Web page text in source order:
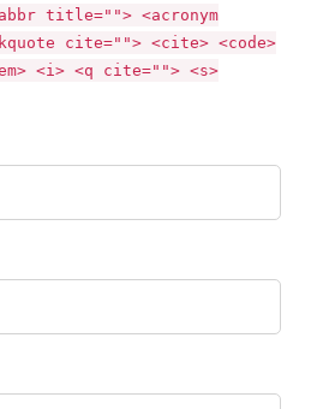
title=""> <acronym
cite=""> <cite> <code>
<i> <q cite=""> <s>